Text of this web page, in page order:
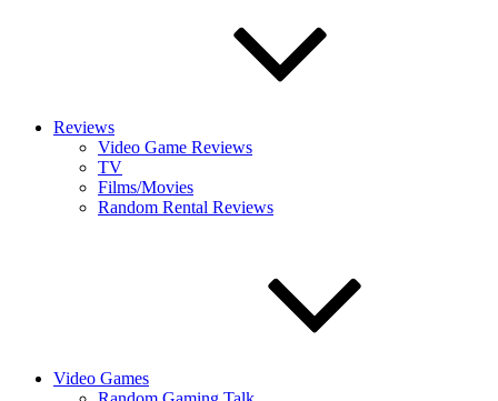
Reviews
Video Game Reviews
TV
Films/Movies
Random Rental Reviews
Video Games